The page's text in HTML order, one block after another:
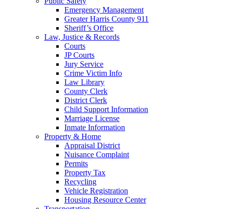
Emergency Management
Greater Harris County 911
Sheriff’s Office
Law, Justice & Records
Courts
JP Courts
Jury Service
Crime Victim Info
Law Library
County Clerk
District Clerk
Child Support Information
Marriage License
Inmate Information
Property & Home
Appraisal District
Nuisance Complaint
Permits
Property Tax
Recycling
Vehicle Registration
Housing Resource Center